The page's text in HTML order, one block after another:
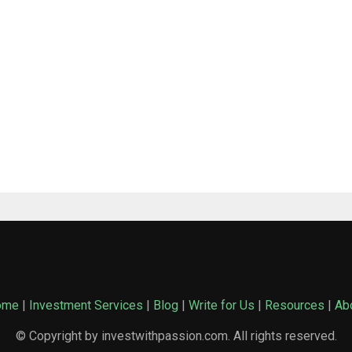
| Investment Services | Blog | Write for Us | Resources |
© Copyright by investwithpassion.com. All rights reserved.